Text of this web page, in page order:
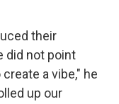
their
did not point
a vibe," he
up our